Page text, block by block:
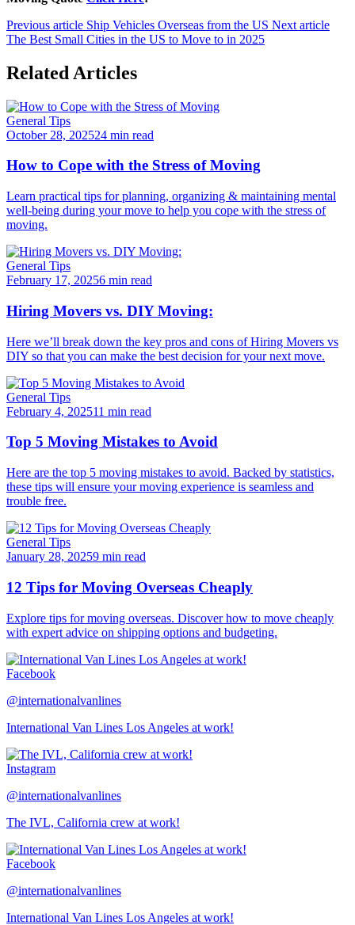
Previous article Ship Vehicles Overseas from the US Next article
The Best Small Cities in the US to Move to in 2025
Related Articles
General Tips
October 28, 202524 min read
How to Cope with the Stress of Moving
Learn practical tips for planning, organizing & maintaining mental
well-being during your move to help you cope with the stress of
moving.
General Tips
February 17, 20256 min read
Hiring Movers vs. DIY Moving:
Here we’ll break down the key pros and cons of Hiring Movers vs
DIY so that you can make the best decision for your next move.
General Tips
February 4, 202511 min read
Top 5 Moving Mistakes to Avoid
Here are the top 5 moving mistakes to avoid. Backed by statistics,
these tips will ensure your moving experience is seamless and
trouble free.
General Tips
January 28, 20259 min read
12 Tips for Moving Overseas Cheaply
Explore tips for moving overseas. Discover how to move cheaply
with expert advice on shipping options and budgeting.
Facebook
@internationalvanlines
International Van Lines Los Angeles at work!
Instagram
@internationalvanlines
The IVL, California crew at work!
Facebook
@internationalvanlines
International Van Lines Los Angeles at work!